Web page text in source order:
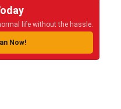
life without the hassle.
Now!